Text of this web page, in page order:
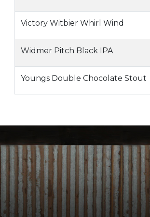
Victory Witbier Whirl Wind
Widmer Pitch Black IPA
Youngs Double Chocolate Stout